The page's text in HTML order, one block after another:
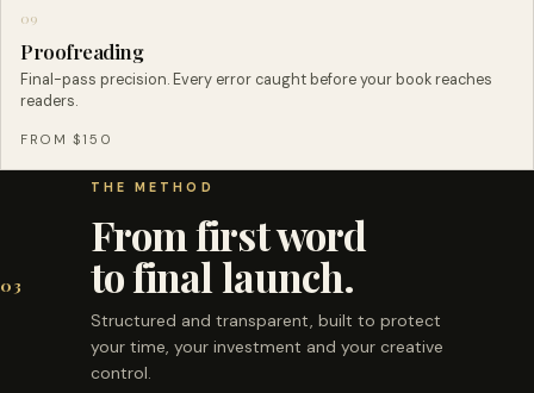
09
Proofreading
Final-pass precision. Every error caught before your book reaches
readers.
FROM $150
03
THE METHOD
From first word
to final launch.
Structured and transparent, built to protect
your time, your investment and your creative
control.